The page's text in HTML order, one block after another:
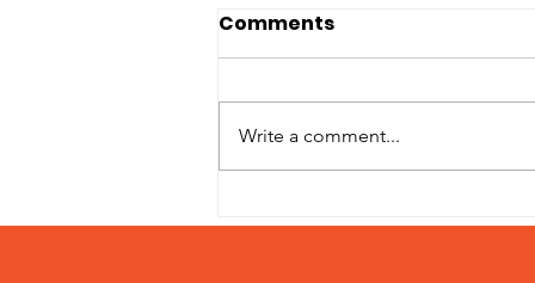
Comments
Write a comment...